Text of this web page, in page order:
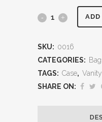
Madrid
quantity
SKU: 0016
CATEGORIES:
TAGS: Case,
SHARE ON: